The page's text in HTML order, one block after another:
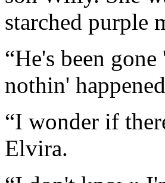
starched purple
“He's been
nothin'
“I wonder if
Elvira.